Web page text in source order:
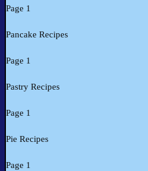
Page 1
Pancake Recipes
Page 1
Pastry Recipes
Page 1
Pie Recipes
Page 1